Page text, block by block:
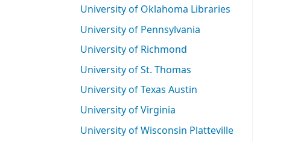
University of Oklahoma Libraries
University of Pennsylvania
University of Richmond
University of St. Thomas
University of Texas Austin
University of Virginia
University of Wisconsin Platteville